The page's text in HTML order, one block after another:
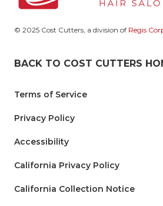
© 2025 Cost Cutters, a division of Regis
BACK TO COST CUTTERS
Terms of Service
Privacy Policy
Accessibility
California Privacy Policy
California Collection Notice